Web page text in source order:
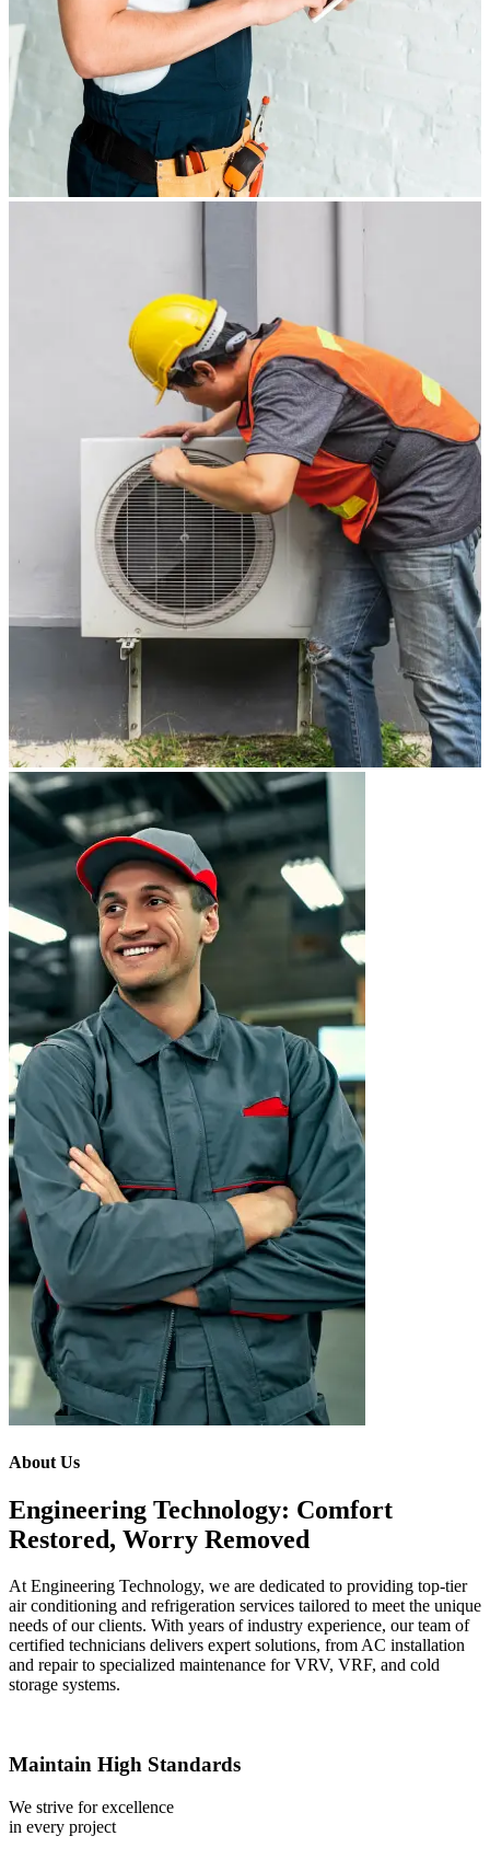
About Us
Engineering Technology: Comfort
Restored, Worry Removed
At Engineering Technology, we are dedicated to providing top-tier
air conditioning and refrigeration services tailored to meet the unique
needs of our clients. With years of industry experience, our team of
certified technicians delivers expert solutions, from AC installation
and repair to specialized maintenance for VRV, VRF, and cold
storage systems.
Maintain High Standards
We strive for excellence
in every project